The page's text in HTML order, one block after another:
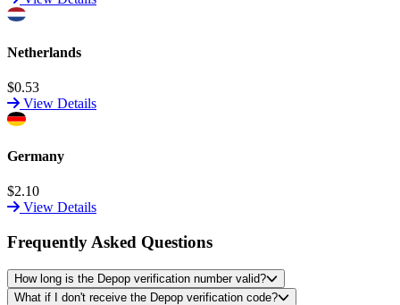
Netherlands
$0.53
View Details
Germany
$2.10
View Details
Frequently Asked Questions
How long is the Depop verification number valid?
What if I don't receive the Depop verification code?